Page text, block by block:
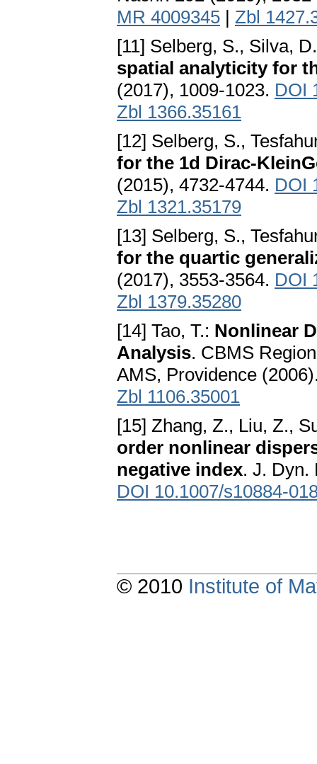
MR 4009345 | Zbl
[11] Selberg, S., Silva,
spatial analyticity for
(2017), 1009-1023. DOI
Zbl 1366.35161
[12] Selberg, S.,
for the 1d Dirac-
(2015), 4732-4744. DOI
Zbl 1321.35179
[13] Selberg, S.,
for the quartic
(2017), 3553-3564. DOI
Zbl 1379.35280
[14] Tao, T.: Nonlinear
Analysis. CBMS
AMS, Providence
Zbl 1106.35001
[15] Zhang, Z., Liu, Z.,
order nonlinear
negative index. J. Dyn.
DOI 10.1007/s10884-
© 2010 Institute of